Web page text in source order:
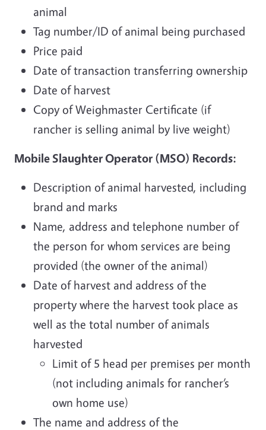
animal
Tag number/ID of animal being purchased
Price paid
Date of transaction transferring ownership
Date of harvest
Copy of Weighmaster Certificate (if
rancher is selling animal by live weight)
Mobile Slaughter Operator (MSO) Records:
Description of animal harvested, including
brand and marks
Name, address and telephone number of
the person for whom services are being
provided (the owner of the animal)
Date of harvest and address of the
property where the harvest took place as
well as the total number of animals
harvested
Limit of 5 head per premises per month
(not including animals for rancher’s
own home use)
The name and address of the